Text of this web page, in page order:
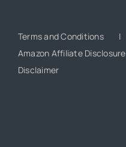
Terms and Conditions
Amazon Affiliate Disclosure
Disclaimer